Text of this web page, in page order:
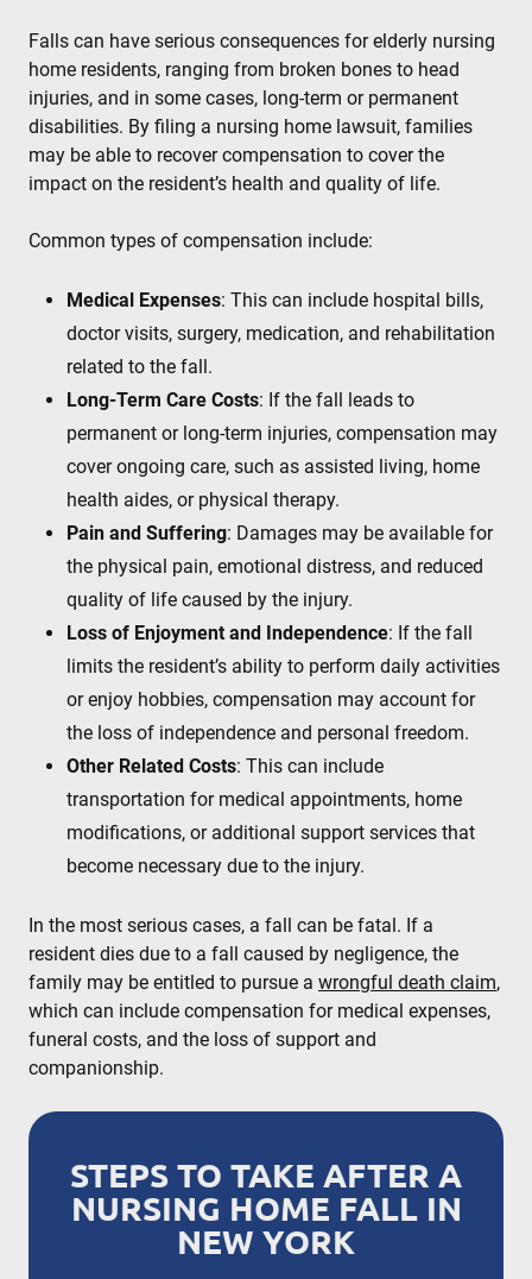
Falls can have serious consequences for elderly nursing
home residents, ranging from broken bones to head
injuries, and in some cases, long-term or permanent
disabilities. By filing a nursing home lawsuit, families
may be able to recover compensation to cover the
impact on the resident’s health and quality of life.
Common types of compensation include:
Medical Expenses: This can include hospital bills,
doctor visits, surgery, medication, and rehabilitation
related to the fall.
Long-Term Care Costs: If the fall leads to
permanent or long-term injuries, compensation may
cover ongoing care, such as assisted living, home
health aides, or physical therapy.
Pain and Suffering: Damages may be available for
the physical pain, emotional distress, and reduced
quality of life caused by the injury.
Loss of Enjoyment and Independence: If the fall
limits the resident’s ability to perform daily activities
or enjoy hobbies, compensation may account for
the loss of independence and personal freedom.
Other Related Costs: This can include
transportation for medical appointments, home
modifications, or additional support services that
become necessary due to the injury.
In the most serious cases, a fall can be fatal. If a
resident dies due to a fall caused by negligence, the
family may be entitled to pursue a wrongful death claim,
which can include compensation for medical expenses,
funeral costs, and the loss of support and
companionship.
STEPS TO TAKE AFTER A
NURSING HOME FALL IN
NEW YORK